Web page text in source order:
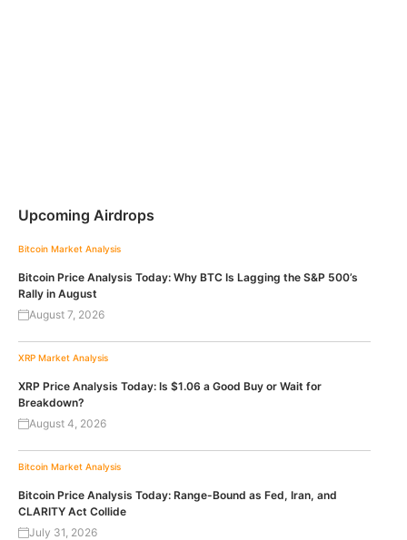
Upcoming Airdrops
Bitcoin Market Analysis
Bitcoin Price Analysis Today: Why BTC Is Lagging the S&P 500’s
Rally in August
August 7, 2026
XRP Market Analysis
XRP Price Analysis Today: Is $1.06 a Good Buy or Wait for
Breakdown?
August 4, 2026
Bitcoin Market Analysis
Bitcoin Price Analysis Today: Range-Bound as Fed, Iran, and
CLARITY Act Collide
July 31, 2026